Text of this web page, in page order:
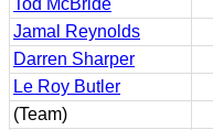
Jamal Reynolds
Darren Sharper
Le Roy Butler
(Team)